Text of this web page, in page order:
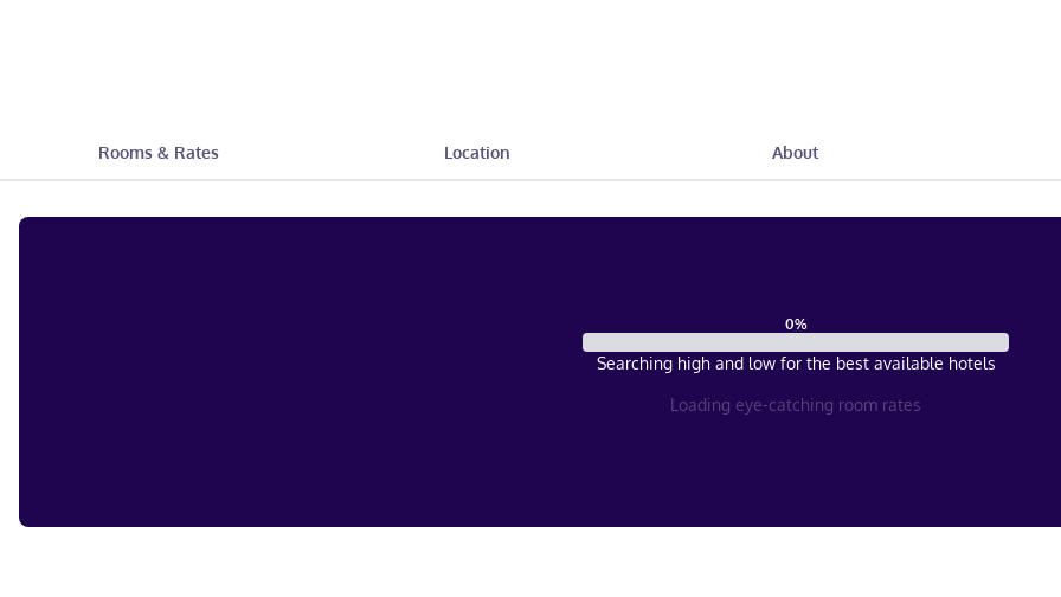
Rooms & Rates Location About
0%
Searching high and low for the best available hotels
Loading eye-catching room rates